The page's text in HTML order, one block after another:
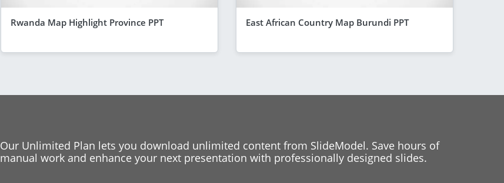
Rwanda Map Highlight Province PPT East African Country Map Burundi PPT
Our Unlimited Plan lets you download unlimited content from SlideModel. Save hours of
manual work and enhance your next presentation with professionally designed slides.